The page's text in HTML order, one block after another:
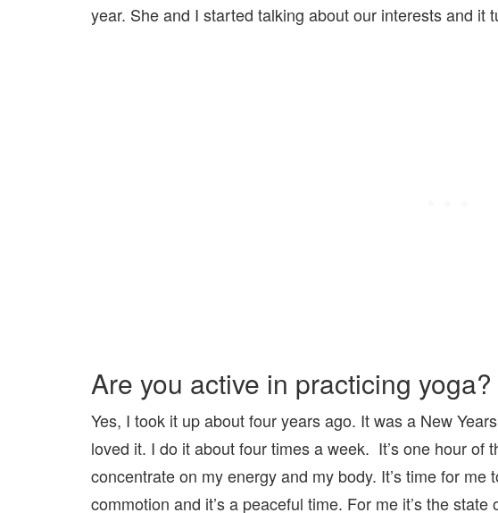
year. She and I started talking about our interests and it
Are you active in practicing yoga?
Yes, I took it up about four years ago. It was a New
loved it. I do it about four times a week. It’s one hour of
concentrate on my energy and my body. It’s time for
commotion and it’s a peaceful time. For me it’s the